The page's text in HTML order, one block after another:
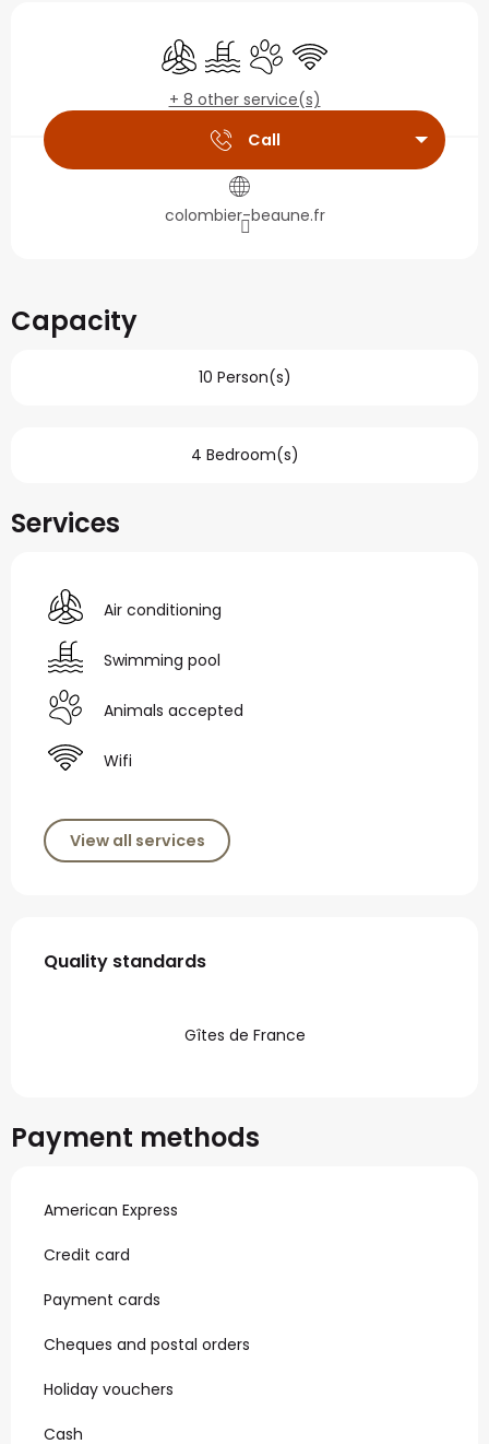
Opening hours &
Air conditioning
Swimming pool
Animals accepted
Wifi
+ 8 other service(s)
Call
colombier-beaune.fr
Capacity
10 Person(s)
4 Bedroom(s)
Services
Air conditioning
Swimming pool
Animals accepted
Wifi
View all services
Services offered
Quality standards
Quality standards
Gîtes de France
Payment methods
American Express
Credit card
Payment cards
Cheques and postal orders
Holiday vouchers
Cash